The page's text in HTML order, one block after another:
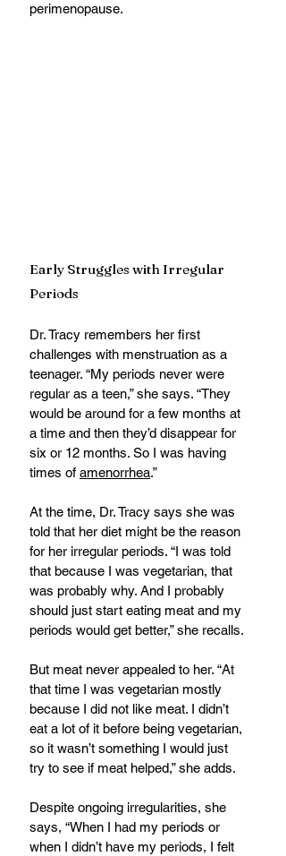
perimenopause.
Early Struggles with Irregular
Periods
Dr. Tracy remembers her first
challenges with menstruation as a
teenager. “My periods never were
regular as a teen,” she says. “They
would be around for a few months at
a time and then they’d disappear for
six or 12 months. So I was having
times of amenorrhea.”
At the time, Dr. Tracy says she was
told that her diet might be the reason
for her irregular periods. “I was told
that because I was vegetarian, that
was probably why. And I probably
should just start eating meat and my
periods would get better,” she recalls.
But meat never appealed to her. “At
that time I was vegetarian mostly
because I did not like meat. I didn’t
eat a lot of it before being vegetarian,
so it wasn’t something I would just
try to see if meat helped,” she adds.
Despite ongoing irregularities, she
says, “When I had my periods or
when I didn’t have my periods, I felt